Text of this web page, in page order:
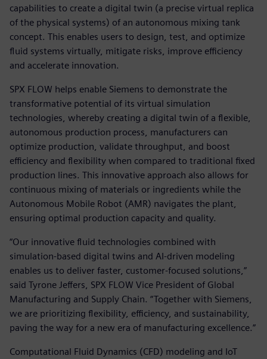
capabilities to create a digital twin (a precise virtual replica
of the physical systems) of an autonomous mixing tank
concept. This enables users to design, test, and optimize
fluid systems virtually, mitigate risks, improve efficiency
and accelerate innovation.
SPX FLOW helps enable Siemens to demonstrate the
transformative potential of its virtual simulation
technologies, whereby creating a digital twin of a flexible,
autonomous production process, manufacturers can
optimize production, validate throughput, and boost
efficiency and flexibility when compared to traditional fixed
production lines. This innovative approach also allows for
continuous mixing of materials or ingredients while the
Autonomous Mobile Robot (AMR) navigates the plant,
ensuring optimal production capacity and quality.
“Our innovative fluid technologies combined with
simulation-based digital twins and AI-driven modeling
enables us to deliver faster, customer-focused solutions,”
said Tyrone Jeffers, SPX FLOW Vice President of Global
Manufacturing and Supply Chain. “Together with Siemens,
we are prioritizing flexibility, efficiency, and sustainability,
paving the way for a new era of manufacturing excellence.”
Computational Fluid Dynamics (CFD) modeling and IoT